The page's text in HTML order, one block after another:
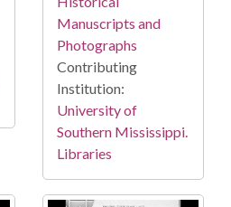
Manuscripts and
Photographs
Contributing
Institution:
University of
Southern Mississippi.
Libraries